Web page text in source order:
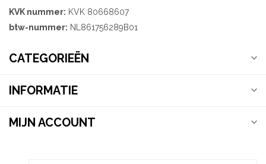
KVK nummer: KVK 80668607
btw-nummer: NL861756289B01
CATEGORIEËN
INFORMATIE
MIJN ACCOUNT